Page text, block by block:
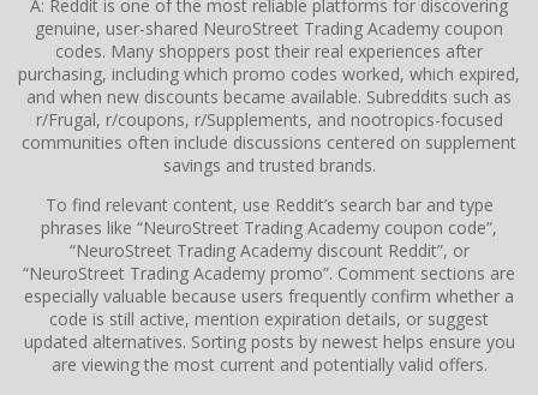
A: Reddit is one of the most reliable platforms for discovering
genuine, user-shared NeuroStreet Trading Academy coupon
codes. Many shoppers post their real experiences after
purchasing, including which promo codes worked, which expired,
and when new discounts became available. Subreddits such as
r/Frugal, r/coupons, r/Supplements, and nootropics-focused
communities often include discussions centered on supplement
savings and trusted brands.
To find relevant content, use Reddit’s search bar and type
phrases like “NeuroStreet Trading Academy coupon code”,
“NeuroStreet Trading Academy discount Reddit”, or
“NeuroStreet Trading Academy promo”. Comment sections are
especially valuable because users frequently confirm whether a
code is still active, mention expiration details, or suggest
updated alternatives. Sorting posts by newest helps ensure you
are viewing the most current and potentially valid offers.